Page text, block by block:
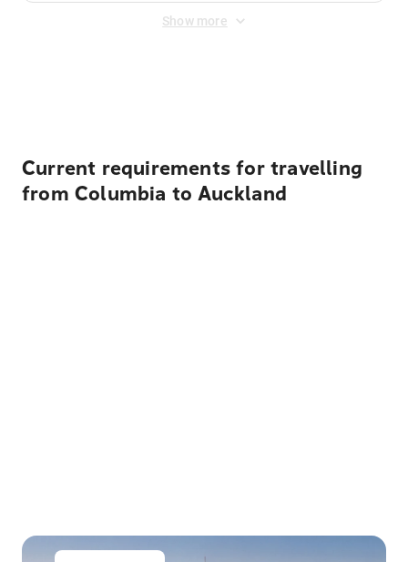
Show more
Current requirements for travelling
from Columbia to Auckland